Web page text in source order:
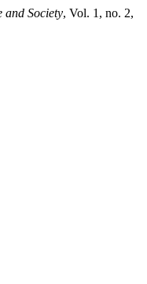
and Society, Vol. 1, no. 2,